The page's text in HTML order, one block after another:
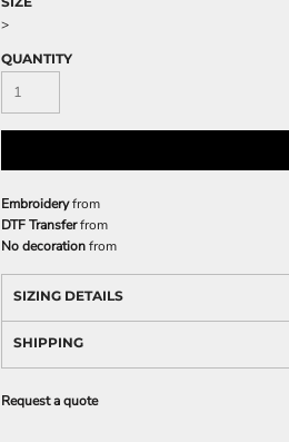
>
QUANTITY
Embroideryfrom
DTF Transferfrom
No decorationfrom
SIZING DETAILS
SHIPPING
Request a quote